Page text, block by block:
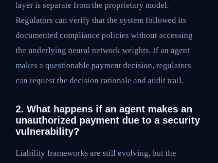
layer is separate from the proprietary model.
Regulators can verify that the system followed its
documented compliance policies without accessing
the underlying neural network weights. If an agent
makes a questionable payment decision, regulators
can request the decision rationale and audit trail.
2. What happens if an agent makes an
unauthorized payment due to a security
vulnerability?
Liability frameworks are still evolving, but the